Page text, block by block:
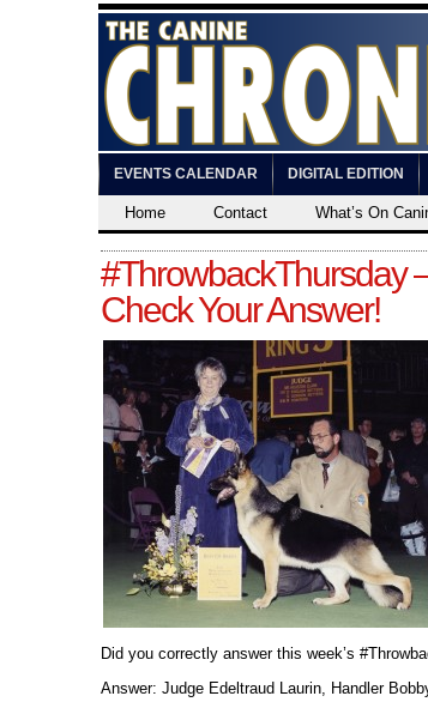
EVENTS CALENDAR DIGITAL EDITION
Home Contact What’s On
#ThrowbackThursday
Check Your Answer!
Did you correctly answer this week’s
Answer: Judge Edeltraud Laurin, Handler